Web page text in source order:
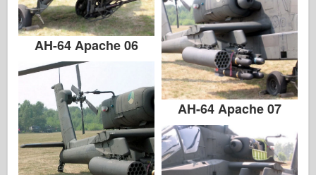
AH-64 Apache 06
AH-64 Apache 07